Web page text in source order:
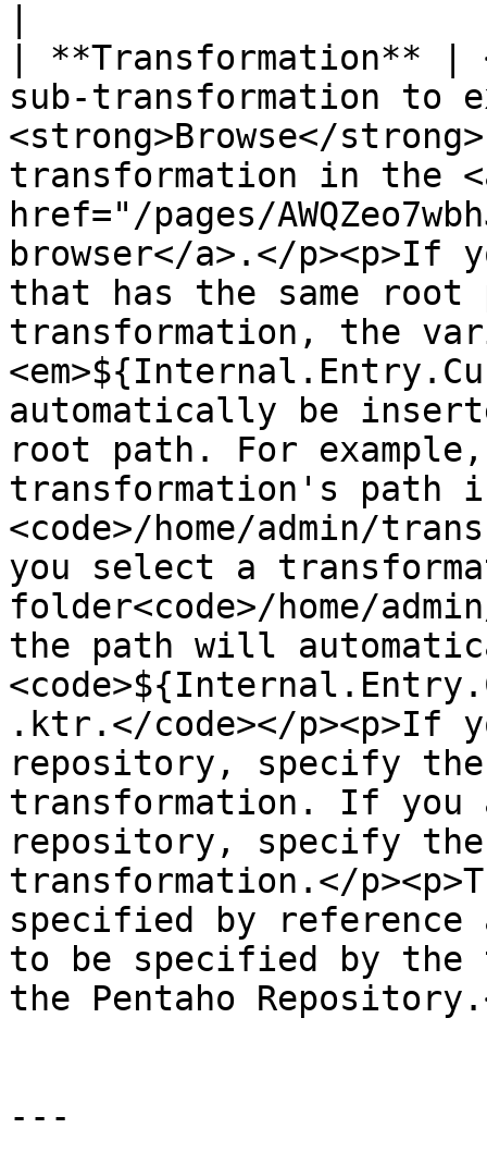
| **Transformation** |
sub-transformation to
<strong>Browse</
transformation in the
href="/pages/
browser</a>.</p><p>If
that has the same
transformation, the
automatically be
root path. For
transformation's path
<code>/home/admin/
you select a
folder<code>/home/
the path will
.ktr.</code></p><p>If
repository, specify the
transformation. If you
repository, specify
transformation.</
specified by reference
to be specified by the
the Pentaho
---